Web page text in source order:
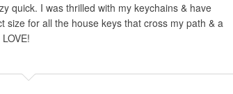
quick. I was thrilled with my keychains & have
size for all the house keys that cross my path & a